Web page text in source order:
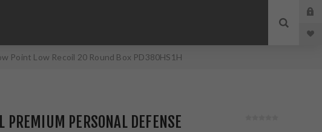
Point Low Recoil 20 Round Box PD380HS1H
PREMIUM PERSONAL DEFENSE